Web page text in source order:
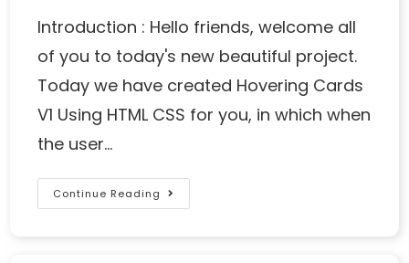
Introduction : Hello friends, welcome all
of you to today's new beautiful project.
Today we have created Hovering Cards
V1 Using HTML CSS for you, in which when
the user…
Continue Reading